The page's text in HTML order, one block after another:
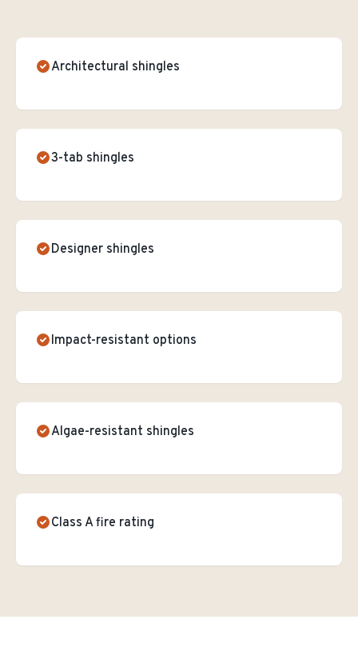
Architectural shingles
3-tab shingles
Designer shingles
Impact-resistant options
Algae-resistant shingles
Class A fire rating